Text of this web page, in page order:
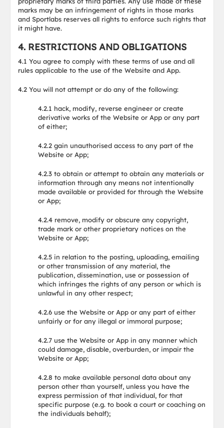
marks may be an infringement of rights in those marks
and Sportlabs reserves all rights to enforce such rights that
it might have.
4. RESTRICTIONS AND OBLIGATIONS
4.1 You agree to comply with these terms of use and all
rules applicable to the use of the Website and App.
4.2 You will not attempt or do any of the following:
4.2.1 hack, modify, reverse engineer or create
derivative works of the Website or App or any part
of either;
4.2.2 gain unauthorised access to any part of the
Website or App;
4.2.3 to obtain or attempt to obtain any materials or
information through any means not intentionally
made available or provided for through the Website
or App;
4.2.4 remove, modify or obscure any copyright,
trade mark or other proprietary notices on the
Website or App;
4.2.5 in relation to the posting, uploading, emailing
or other transmission of any material, the
publication, dissemination, use or possession of
which infringes the rights of any person or which is
unlawful in any other respect;
4.2.6 use the Website or App or any part of either
unfairly or for any illegal or immoral purpose;
4.2.7 use the Website or App in any manner which
could damage, disable, overburden, or impair the
Website or App;
4.2.8 to make available personal data about any
person other than yourself, unless you have the
express permission of that individual, for that
specific purpose (e.g. to book a court or coaching on
the individuals behalf);